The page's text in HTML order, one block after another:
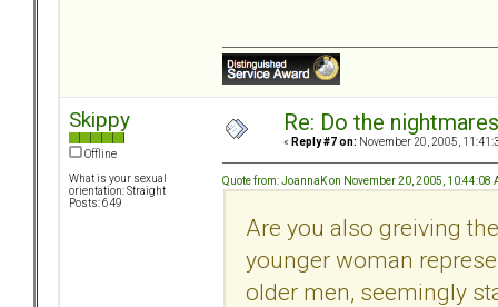
Skippy
Offline
What is your sexual
orientation: Straight
Posts: 649
Re: Do the
« Reply #7 on: November 20, 2005,
Quote from: JoannaK on November 20, 2005, 10:44:08
Are you also greiving
younger woman
older men, seemingly